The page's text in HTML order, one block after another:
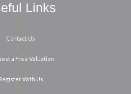
Links
Contact Us
a Free Valuation
With Us